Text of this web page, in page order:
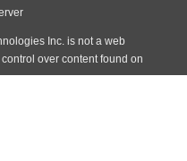
Inc. is not a web
over content found on